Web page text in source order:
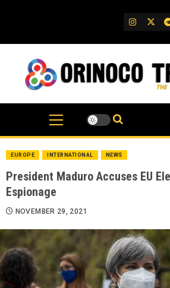
IG
EUROPE INTERNATIONAL NEWS
President Maduro Accuses EU
Espionage
NOVEMBER 29, 2021